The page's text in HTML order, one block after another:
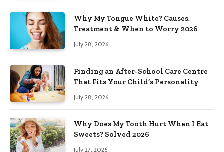
Why My Tongue White? Causes,
Treatment & When to Worry 2026
July 28, 2026
Finding an After-School Care Centre
That Fits Your Child’s Personality
July 28, 2026
Why Does My Tooth Hurt When I Eat
Sweets? Solved 2026
July 27, 2026